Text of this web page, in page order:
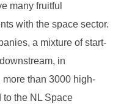
many fruitful
with the space sector.
a mixture of start-
in
than 3000 high-
the NL Space